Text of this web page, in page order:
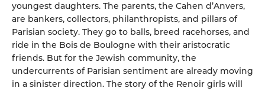
youngest daughters. The parents, the Cahen d’Anvers,
are bankers, collectors, philanthropists, and pillars of
Parisian society. They go to balls, breed racehorses, and
ride in the Bois de Boulogne with their aristocratic
friends. But for the Jewish community, the
undercurrents of Parisian sentiment are already moving
in a sinister direction. The story of the Renoir girls will